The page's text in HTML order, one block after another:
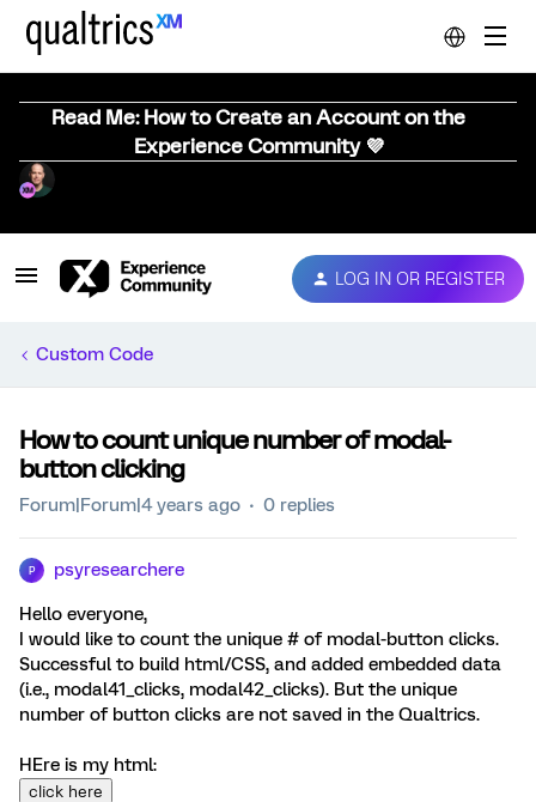
Read Me: How to Create an Account on the
Experience Community 💜
LOG IN OR REGISTER
Custom Code
How to count unique number of modal-
button clicking
Forum|Forum|4 years ago 0 replies
P psyresearchere
Hello everyone,
I would like to count the unique # of modal-button clicks.
Successful to build html/CSS, and added embedded data
(i.e., modal41_clicks, modal42_clicks). But the unique
number of button clicks are not saved in the Qualtrics.
HEre is my html:
click here